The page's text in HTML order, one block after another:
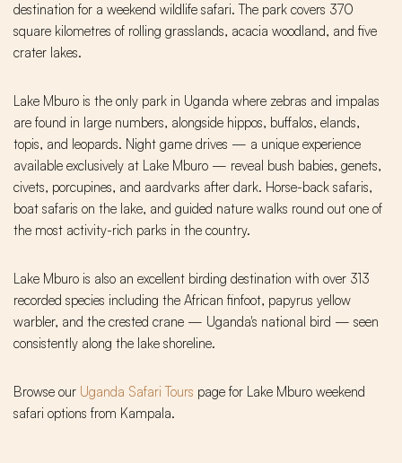
destination for a weekend wildlife safari. The park covers 370
square kilometres of rolling grasslands, acacia woodland, and five
crater lakes.
Lake Mburo is the only park in Uganda where zebras and impalas
are found in large numbers, alongside hippos, buffalos, elands,
topis, and leopards. Night game drives — a unique experience
available exclusively at Lake Mburo — reveal bush babies, genets,
civets, porcupines, and aardvarks after dark. Horse-back safaris,
boat safaris on the lake, and guided nature walks round out one of
the most activity-rich parks in the country.
Lake Mburo is also an excellent birding destination with over 313
recorded species including the African finfoot, papyrus yellow
warbler, and the crested crane — Uganda's national bird — seen
consistently along the lake shoreline.
Browse our Uganda Safari Tours page for Lake Mburo weekend
safari options from Kampala.